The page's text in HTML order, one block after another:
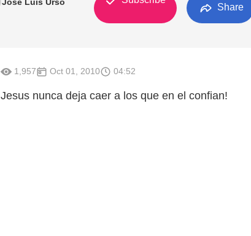
Share
1,957 Oct 01, 2010 04:52
Jesus nunca deja caer a los que en el confian!